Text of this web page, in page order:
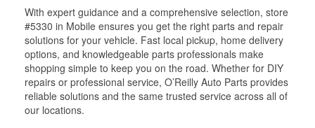
With expert guidance and a comprehensive selection, store
#5330 in Mobile ensures you get the right parts and repair
solutions for your vehicle. Fast local pickup, home delivery
options, and knowledgeable parts professionals make
shopping simple to keep you on the road. Whether for DIY
repairs or professional service, O’Reilly Auto Parts provides
reliable solutions and the same trusted service across all of
our locations.